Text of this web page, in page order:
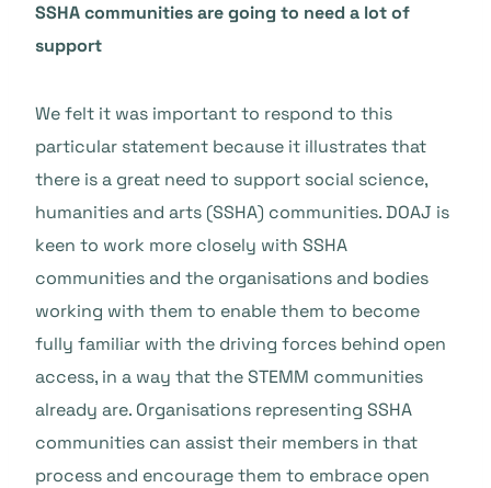
SSHA communities are going to need a lot of
support
We felt it was important to respond to this
particular statement because it illustrates that
there is a great need to support social science,
humanities and arts (SSHA) communities. DOAJ is
keen to work more closely with SSHA
communities and the organisations and bodies
working with them to enable them to become
fully familiar with the driving forces behind open
access, in a way that the STEMM communities
already are. Organisations representing SSHA
communities can assist their members in that
process and encourage them to embrace open